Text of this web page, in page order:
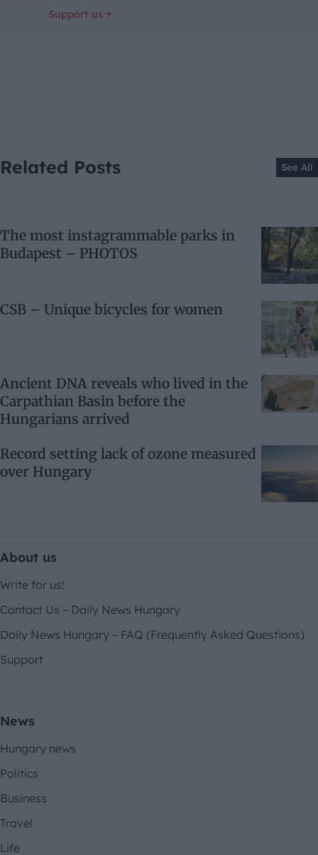
Support us
Related Posts See All
The most instagrammable parks in
Budapest – PHOTOS
CSB – Unique bicycles for women
Ancient DNA reveals who lived in the
Carpathian Basin before the
Hungarians arrived
Record setting lack of ozone measured
over Hungary
About us
Write for us!
Contact Us – Daily News Hungary
Daily News Hungary – FAQ (Frequently Asked Questions)
Support
News
Hungary news
Politics
Business
Travel
Life